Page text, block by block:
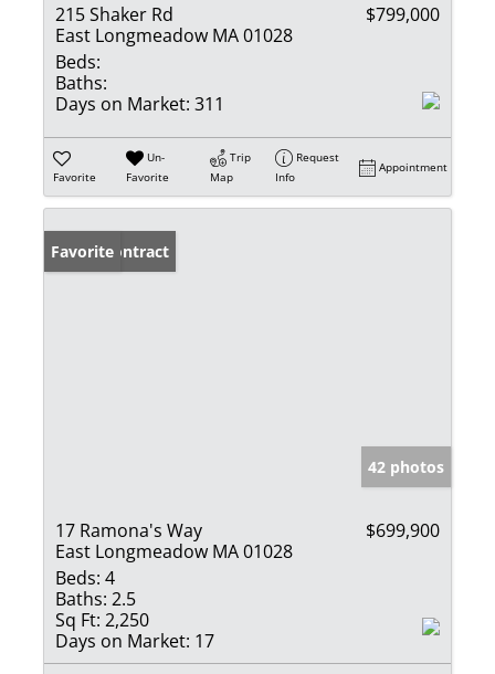
215 Shaker Rd
East Longmeadow MA 01028
$799,000
Beds:
Baths:
Days on Market: 311
Favorite
Un-
Favorite
Trip
Map
Request
Info
Appointment
Under Contract
Favorite
42 photos
17 Ramona's Way
East Longmeadow MA 01028
$699,900
Beds: 4
Baths: 2.5
Sq Ft: 2,250
Days on Market: 17